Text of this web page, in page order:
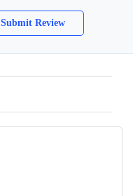
Submit Review